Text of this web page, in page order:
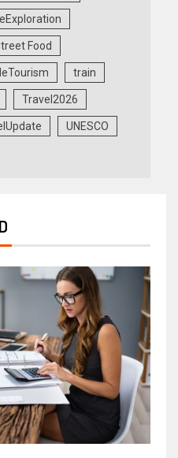
Food
train
Travel2026
UNESCO